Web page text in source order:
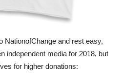
NationofChange and rest easy,
independent media for 2018, but
for higher donations: